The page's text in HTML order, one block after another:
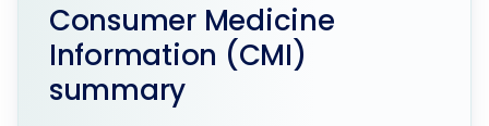
Consumer Medicine
Information (CMI)
summary